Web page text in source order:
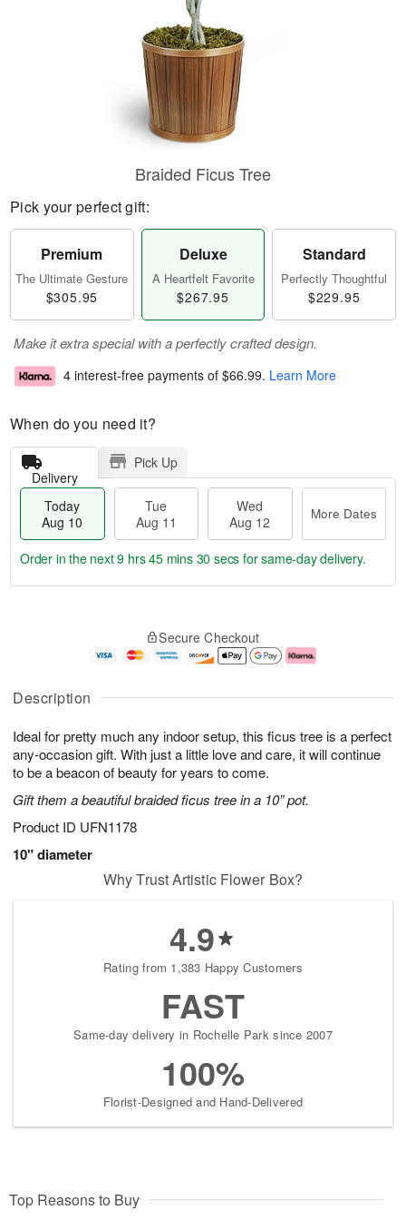
Description
Ideal for pretty much any indoor setup, this ficus tree is a perfect
any-occasion gift. With just a little love and care, it will continue
to be a beacon of beauty for years to come.
Gift them a beautiful braided ficus tree in a 10” pot.
Product ID UFN1178
10" diameter
Braided Ficus Tree
Pick your perfect gift:
Premium
The Ultimate Gesture
$305.95
Deluxe
A Heartfelt Favorite
$267.95
Standard
Perfectly Thoughtful
$229.95
Make it extra special with a perfectly crafted design.
4 interest-free payments of $66.99. Learn More
When do you need it?
Delivery
Pick Up
Today
Aug 10
Tue
Aug 11
Wed
Aug 12
More Dates
u
1
0
g
1
g
2
e
a
s
Order in the next9 hrs 45 mins 30 secs for same-day delivery.
Secure Checkout
Why Trust Artistic Flower Box?
4.9
Rating from 1,383 Happy Customers
FAST
Same-day delivery in Rochelle Park since 2007
100%
Florist-Designed and Hand-Delivered
Top Reasons to Buy